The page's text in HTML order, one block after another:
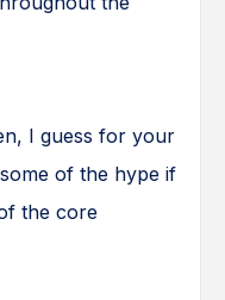
I guess for your
of the hype if
the core